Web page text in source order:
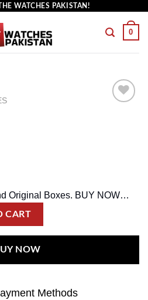
WATCHES PAKISTAN!
0
Original Boxes. BUY NOW…
CART
NOW
Methods